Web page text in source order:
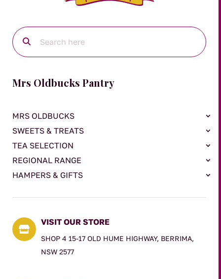
Mrs Oldbucks Pantry
MRS OLDBUCKS
SWEETS & TREATS
TEA SELECTION
REGIONAL RANGE
HAMPERS & GIFTS

VISIT OUR STORE
SHOP 4 15-17 OLD HUME HIGHWAY, BERRIMA,
NSW 2577